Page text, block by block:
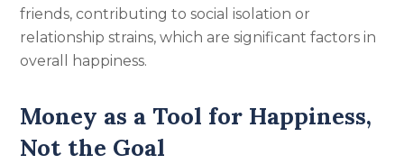
friends, contributing to social isolation or
relationship strains, which are significant factors in
overall happiness.
Money as a Tool for Happiness,
Not the Goal